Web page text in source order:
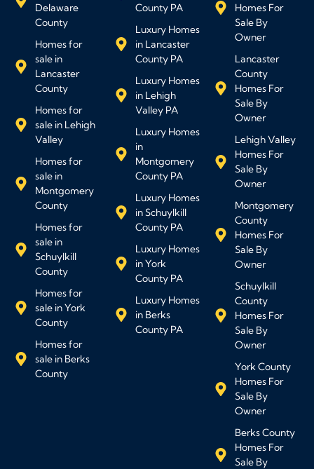
Delaware
County
Homes for
sale in
Lancaster
County
Homes for
sale in Lehigh
Valley
Homes for
sale in
Montgomery
County
Homes for
sale in
Schuylkill
County
Homes for
sale in York
County
Homes for
sale in Berks
County
County PA
Luxury Homes
in Lancaster
County PA
Luxury Homes
in Lehigh
Valley PA
Luxury Homes
in
Montgomery
County PA
Luxury Homes
in Schuylkill
County PA
Luxury Homes
in York
County PA
Luxury Homes
in Berks
County PA
Homes For
Sale By
Owner
Lancaster
County
Homes For
Sale By
Owner
Lehigh Valley
Homes For
Sale By
Owner
Montgomery
County
Homes For
Sale By
Owner
Schuylkill
County
Homes For
Sale By
Owner
York County
Homes For
Sale By
Owner
Berks County
Homes For
Sale By